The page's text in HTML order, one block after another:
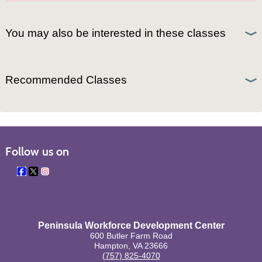
You may also be interested in these classes
Recommended Classes
Follow us on
Peninsula Workforce Development Center
600 Butler Farm Road
Hampton, VA 23666
(757) 825-4070